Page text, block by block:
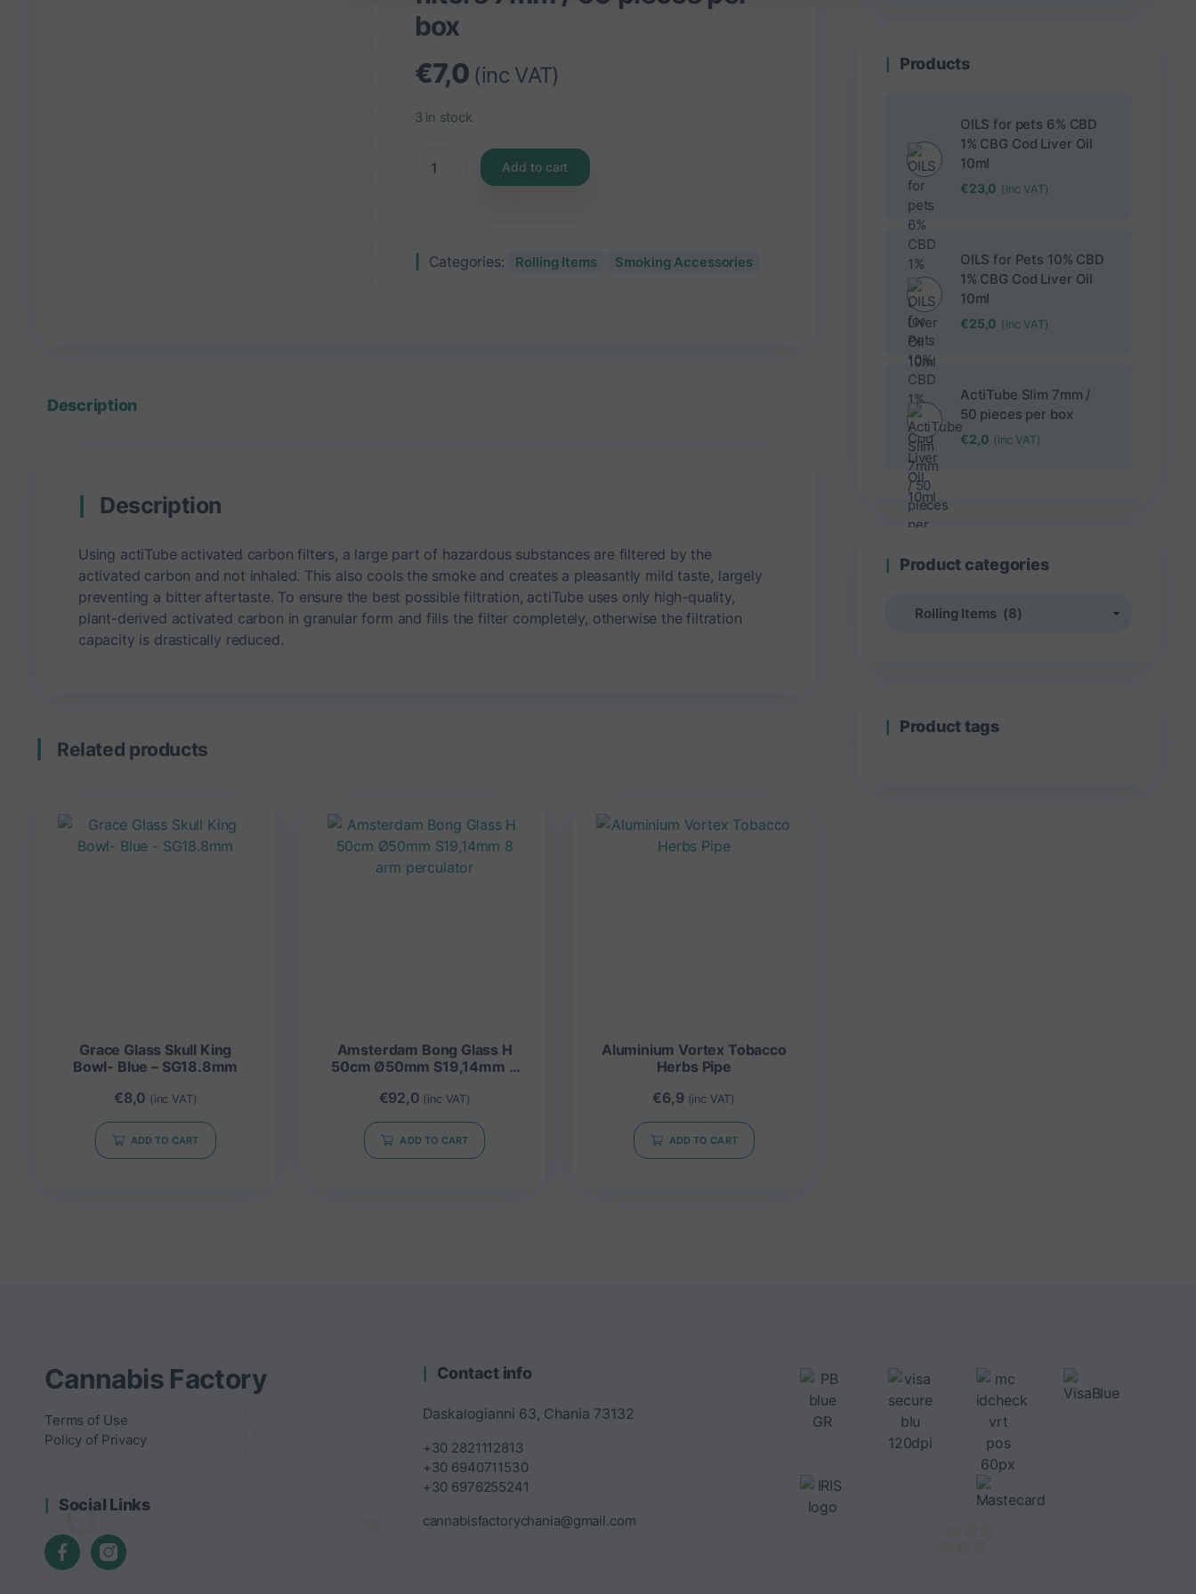
box
€7,0 (inc VAT)
3 in stock
Add to cart
Categories: Rolling Items Smoking Accessories
Description
Description
Using actiTube activated carbon filters, a large part of hazardous substances are filtered by the
activated carbon and not inhaled. This also cools the smoke and creates a pleasantly mild taste, largely
preventing a bitter aftertaste. To ensure the best possible filtration, actiTube uses only high-quality,
plant-derived activated carbon in granular form and fills the filter completely, otherwise the filtration
capacity is drastically reduced.
Related products
Grace Glass Skull King
Bowl- Blue – SG18.8mm
€8,0 (inc VAT)
ADD TO CART
Amsterdam Bong Glass H
50cm Ø50mm S19,14mm 8
€92,0 (inc VAT)
ADD TO CART
Aluminium Vortex Tobacco
Herbs Pipe
€6,9 (inc VAT)
ADD TO CART
Products
OILS for pets 6% CBD
1% CBG Cod Liver Oil
10ml
€23,0 (inc VAT)
OILS for Pets 10% CBD
1% CBG Cod Liver Oil
10ml
€25,0 (inc VAT)
ActiTube Slim 7mm /
50 pieces per box
€2,0 (inc VAT)
Product categories
Product tags
Cannabis Factory
Terms of Use
Policy of Privacy
Social Links
Contact info
Daskalogianni 63, Chania 73132
+30 2821112813
+30 6940711530
+30 6976255241
cannabisfactorychania@gmail.com